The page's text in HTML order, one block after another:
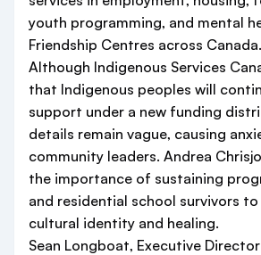
youth programming, and mental
Friendship Centres across Canada.
Although Indigenous Services
that Indigenous peoples will
support under a new funding
details remain vague, causing
community leaders. Andrea
the importance of sustaining
and residential school survivors
cultural identity and healing.
Sean Longboat, Executive